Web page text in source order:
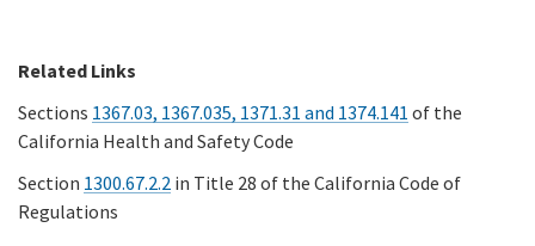
Related Links
Sections 1367.03, 1367.035, 1371.31 and 1374.141 of the
California Health and Safety Code
Section 1300.67.2.2 in Title 28 of the California Code of
Regulations